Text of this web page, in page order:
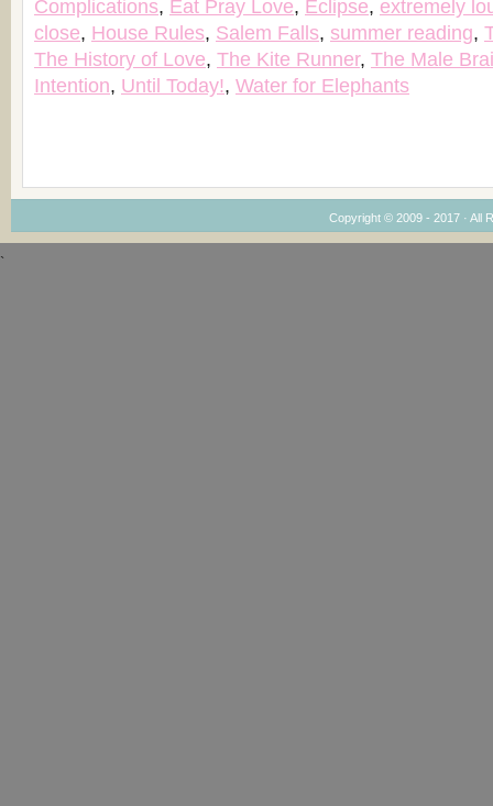
Complications, Eat Pray Love, Eclipse, extremely
close, House Rules, Salem Falls, summer reading,
The History of Love, The Kite Runner, The Male
Intention, Until Today!, Water for Elephants
Copyright © 2009 - 2017 · All
`